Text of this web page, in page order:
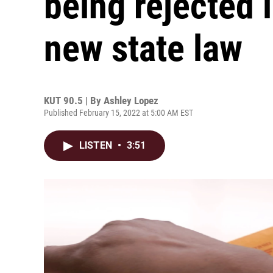
new state law
KUT 90.5 | By Ashley Lopez
Published February 15, 2022 at 5:00 AM EST
LISTEN • 3:51